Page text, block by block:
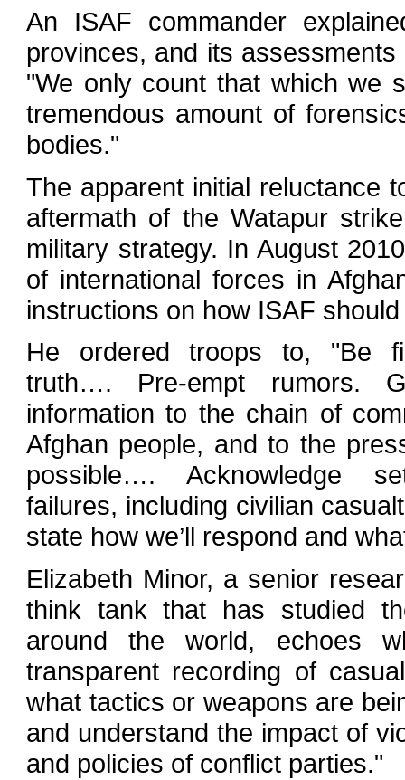
An ISAF commander
provinces, and its
"We only count that which we
tremendous amount of
bodies."
The apparent initial reluctance
aftermath of the Watapur
military strategy. In August
of international forces in
instructions on how ISAF
He ordered troops to, "Be
truth…. Pre-empt rumors.
information to the chain of
Afghan people, and to the
possible…. Acknowledge
failures, including civilian
state how we’ll respond and
Elizabeth Minor, a senior
think tank that has studied
around the world, echoes
transparent recording of
what tactics or weapons are
and understand the impact of
and policies of conflict parties."